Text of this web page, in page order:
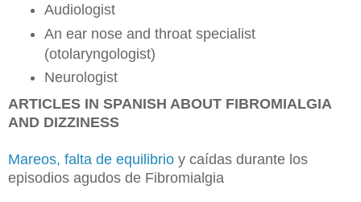
Audiologist
An ear nose and throat specialist
(otolaryngologist)
Neurologist
ARTICLES IN SPANISH ABOUT FIBROMIALGIA
AND DIZZINESS
Mareos, falta de equilibrio y caídas durante los
episodios agudos de Fibromialgia